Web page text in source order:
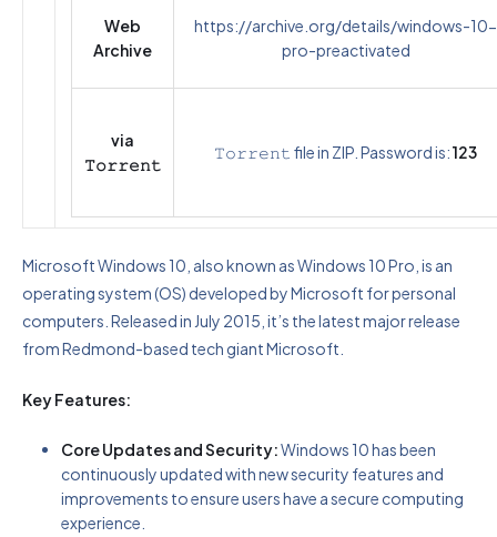
Web
Archive
https://archive.org/details/windows-10-
pro-preactivated
via
𝚃𝚘𝚛𝚛𝚎𝚗𝚝
𝚃𝚘𝚛𝚛𝚎𝚗𝚝 file in ZIP. Password is:123
Microsoft Windows 10, also known as Windows 10 Pro, is an
operating system (OS) developed by Microsoft for personal
computers. Released in July 2015, it’s the latest major release
from Redmond-based tech giant Microsoft.
Key Features:
Core Updates and Security:Windows 10 has been
continuously updated with new security features and
improvements to ensure users have a secure computing
experience.